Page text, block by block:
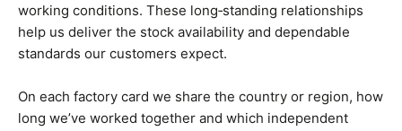
working conditions. These long‑standing relationships
help us deliver the stock availability and dependable
standards our customers expect.
On each factory card we share the country or region, how
long we’ve worked together and which independent